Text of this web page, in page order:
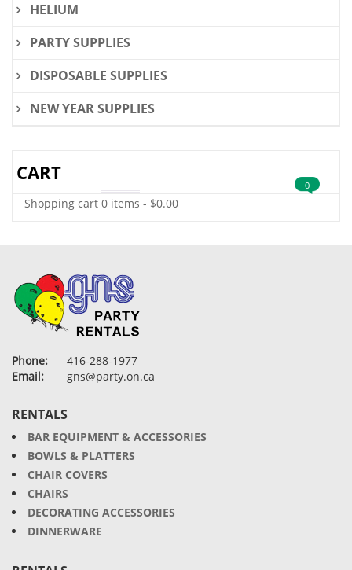
HELIUM
PARTY SUPPLIES
DISPOSABLE SUPPLIES
NEW YEAR SUPPLIES
CART
Shopping cart 0 items - $0.00
0
Phone:
416-288-1977
Email:
gns@party.on.ca
RENTALS
BAR EQUIPMENT & ACCESSORIES
BOWLS & PLATTERS
CHAIR COVERS
CHAIRS
DECORATING ACCESSORIES
DINNERWARE